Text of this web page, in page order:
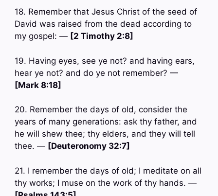
18. Remember that Jesus Christ of the seed of
David was raised from the dead according to
my gospel: — [2 Timothy 2:8]
19. Having eyes, see ye not? and having ears,
hear ye not? and do ye not remember? —
[Mark 8:18]
20. Remember the days of old, consider the
years of many generations: ask thy father, and
he will shew thee; thy elders, and they will tell
thee. — [Deuteronomy 32:7]
21. I remember the days of old; I meditate on all
thy works; I muse on the work of thy hands. —